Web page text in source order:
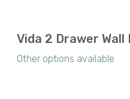
Vida 2 Drawer
Other options available